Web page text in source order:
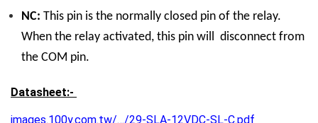
NC: This pin is the normally closed pin of the relay.
When the relay activated, this pin will disconnect from
the COM pin.
Datasheet:-
images.100y.com.tw/…/29-SLA-12VDC-SL-C.pdf